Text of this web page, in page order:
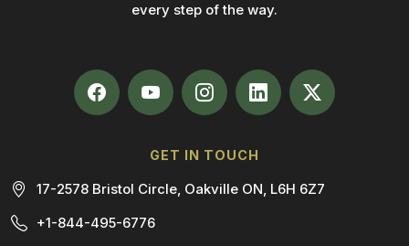
every step of the way.
GET IN TOUCH
17-2578 Bristol Circle, Oakville ON, L6H 6Z7
+1-844-495-6776